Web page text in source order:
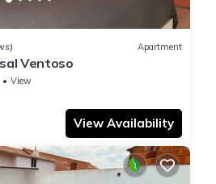
Apartment
Ventoso
View
View Availability